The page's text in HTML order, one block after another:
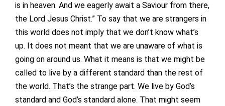
is in heaven. And we eagerly await a Saviour from there,
the Lord Jesus Christ.” To say that we are strangers in
this world does not imply that we don’t know what’s
up. It does not meant that we are unaware of what is
going on around us. What it means is that we might be
called to live by a different standard than the rest of
the world. That’s the strange part. We live by God’s
standard and God’s standard alone. That might seem